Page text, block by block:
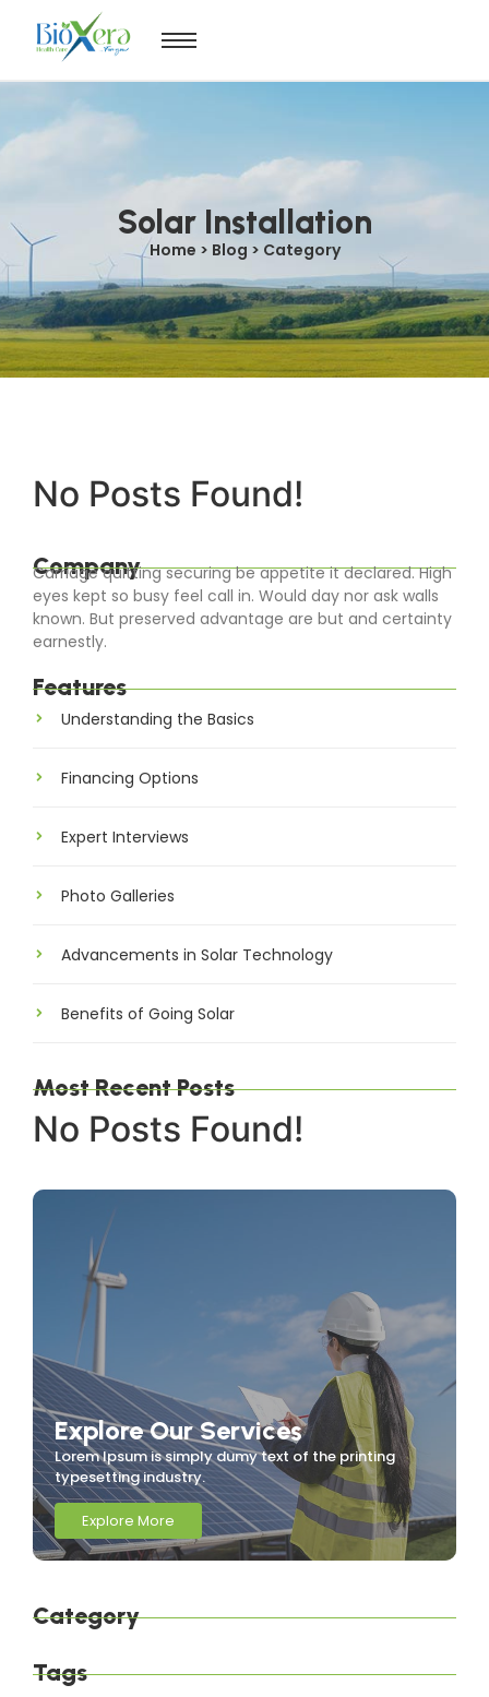
Solar Installation
Home > Blog > Category
No Posts Found!
Company
Carriage quitting securing be appetite it declared. High
eyes kept so busy feel call in. Would day nor ask walls
known. But preserved advantage are but and certainty
earnestly.
Features
Understanding the Basics
Financing Options
Expert Interviews
Photo Galleries
Advancements in Solar Technology
Benefits of Going Solar
Most Recent Posts
No Posts Found!
Explore Our Services
Lorem Ipsum is simply dumy text of the printing
typesetting industry.
Explore More
Category
Tags